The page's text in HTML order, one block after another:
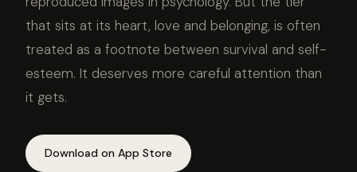
that sits at its heart, love and belonging, is often
treated as a footnote between survival and self-
esteem. It deserves more careful attention than
it gets.
Download on App Store